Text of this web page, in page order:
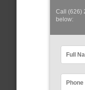
Call (626)
below: